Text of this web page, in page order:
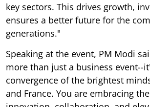
key sectors. This drives growth,
ensures a better future for the
generations."
Speaking at the event, PM Modi
more than just a business event--
convergence of the brightest
and France. You are embracing